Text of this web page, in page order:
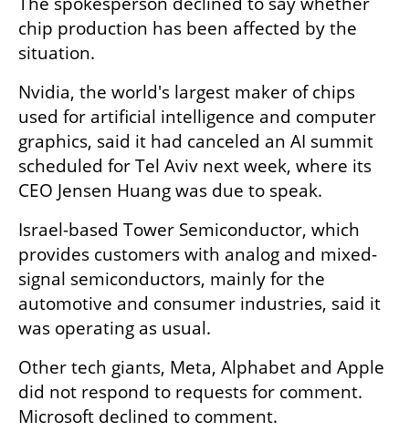
chip production has been affected by the
situation.
Nvidia, the world's largest maker of chips
used for artificial intelligence and computer
graphics, said it had canceled an AI summit
scheduled for Tel Aviv next week, where its
CEO Jensen Huang was due to speak.
Israel-based Tower Semiconductor, which
provides customers with analog and mixed-
signal semiconductors, mainly for the
automotive and consumer industries, said it
was operating as usual.
Other tech giants, Meta, Alphabet and Apple
did not respond to requests for comment.
Microsoft declined to comment.